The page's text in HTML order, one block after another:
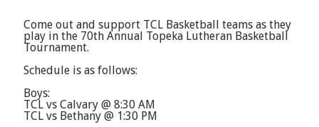
Come out and support TCL Basketball teams as they
play in the 70th Annual Topeka Lutheran Basketball
Tournament.
Schedule is as follows:
Boys:
TCL vs Calvary @ 8:30 AM
TCL vs Bethany @ 1:30 PM